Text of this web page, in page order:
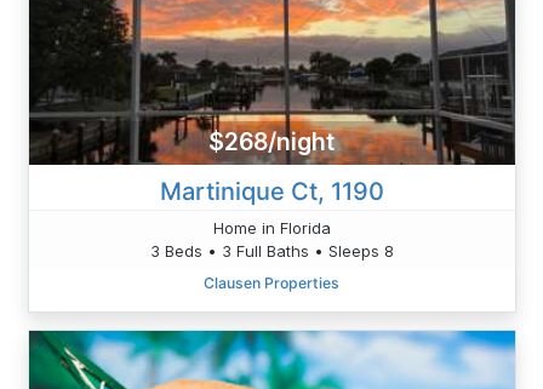
$268/night
Martinique Ct, 1190
Home in Florida
3 Beds • 3 Full Baths • Sleeps 8
Clausen Properties